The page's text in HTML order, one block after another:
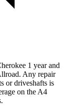
1 year and
Any repair
or driveshafts is
on the A4